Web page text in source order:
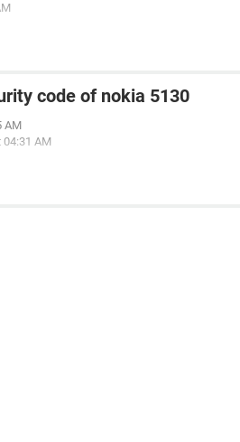
code of nokia 5130
AM
04:31 AM